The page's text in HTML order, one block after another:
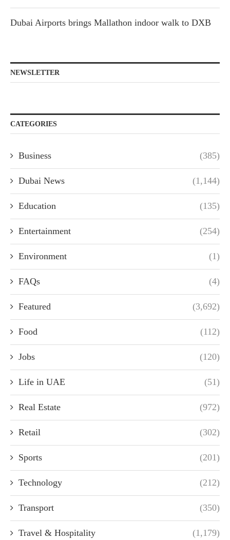
Dubai Airports brings Mallathon indoor walk to DXB
NEWSLETTER
CATEGORIES
Business (385)
Dubai News (1,144)
Education (135)
Entertainment (254)
Environment (1)
FAQs (4)
Featured (3,692)
Food (112)
Jobs (120)
Life in UAE (51)
Real Estate (972)
Retail (302)
Sports (201)
Technology (212)
Transport (350)
Travel & Hospitality (1,179)